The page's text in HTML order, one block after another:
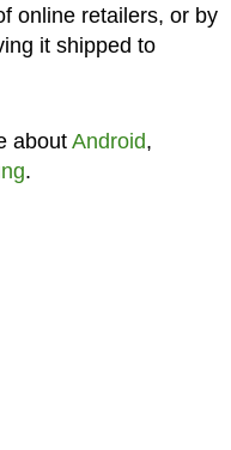
online retailers, or by
it shipped to
about Android,
.